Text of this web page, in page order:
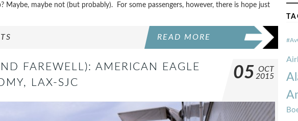
Maybe, maybe not (but probably). For some passengers, however, there is hope just
READ MORE
FAREWELL): AMERICAN EAGLE
LAX-SJC
05 OCT
2015